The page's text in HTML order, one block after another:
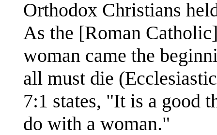
Orthodox Christians
As the [Roman
woman came the
all must die
7:1 states, "It is a good
do with a woman."